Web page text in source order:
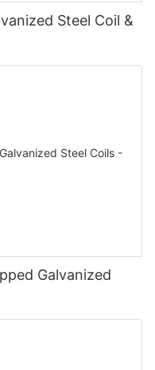
Steel Coil &
Galvanized